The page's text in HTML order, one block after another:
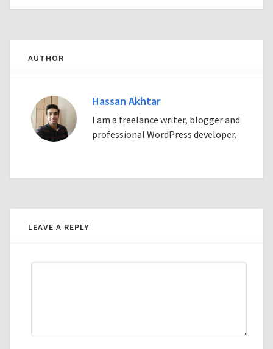
AUTHOR
Hassan Akhtar
I am a freelance writer, blogger and
professional WordPress developer.
LEAVE A REPLY